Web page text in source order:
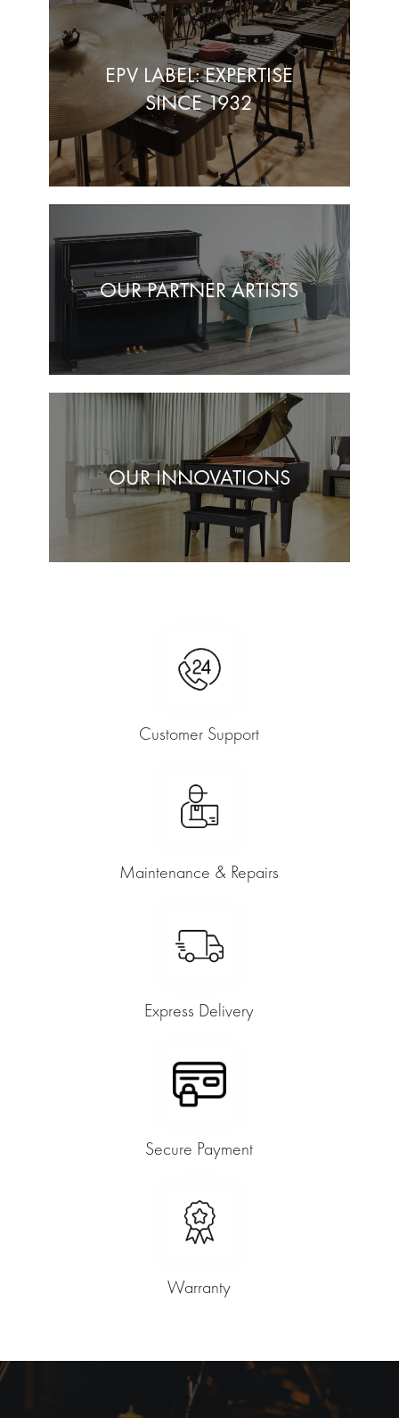
EPV LABEL: EXPERTISE
SINCE 1932
OUR PARTNER ARTISTS
OUR INNOVATIONS
Customer Support
Maintenance & Repairs
Express Delivery
Secure Payment
Warranty